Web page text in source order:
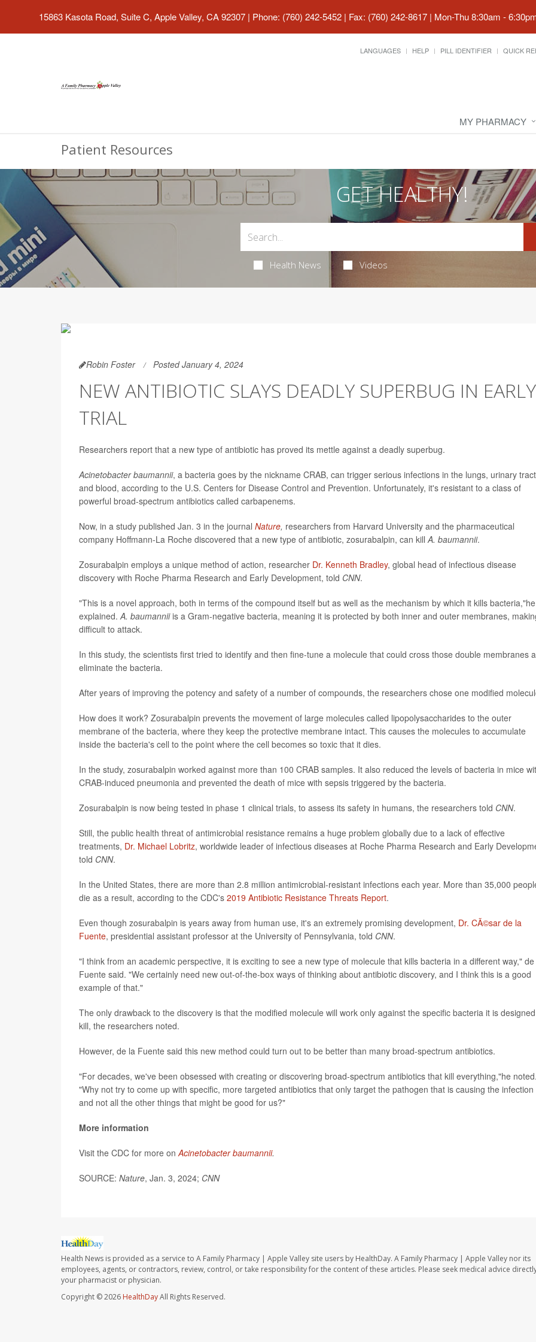
15863 Kasota Road, Suite C, Apple Valley, CA 92307 | Phone: (760) 242-5452 | Fax: (760) 242-8617 | Mon-Thu 8:30am -
LANGUAGES HELP PILL IDENTIFIER QUICK
MY PHARMACY
Patient Resources
GET HEALTHY!
Health News Videos
Robin Foster Posted January 4, 2024
NEW ANTIBIOTIC SLAYS DEADLY SUPERBUG IN EARLY
TRIAL
Researchers report that a new type of antibiotic has proved its mettle against a deadly superbug.
Acinetobacter baumannii, a bacteria goes by the nickname CRAB, can trigger serious infections in the lungs, urinary tract
and blood, according to the U.S. Centers for Disease Control and Prevention. Unfortunately, it's resistant to a class of
powerful broad-spectrum antibiotics called carbapenems.
Now, in a study published Jan. 3 in the journal Nature, researchers from Harvard University and the pharmaceutical
company Hoffmann-La Roche discovered that a new type of antibiotic, zosurabalpin, can killA. baumannii.
Zosurabalpin employs a unique method of action, researcher Dr. Kenneth Bradley, global head of infectious disease
discovery with Roche Pharma Research and Early Development, told CNN.
"This is a novel approach, both in terms of the compound itself but as well as the mechanism by which it kills bacteria,"he
explained.A. baumanniiis a Gram-negative bacteria, meaning it is protected by both inner and outer membranes,
difficult to attack.
In this study, the scientists first tried to identify and then fine-tune a molecule that could cross those double membranes
eliminate the bacteria.
After years of improving the potency and safety of a number of compounds, the researchers chose one modified
How does it work? Zosurabalpin prevents the movement of large molecules called lipopolysaccharides to the outer
membrane of the bacteria, where they keep the protective membrane intact. This causes the molecules to accumulate
inside the bacteria's cell to the point where the cell becomes so toxic that it dies.
In the study, zosurabalpin worked against more than 100 CRAB samples. It also reduced the levels of bacteria in mice
CRAB-induced pneumonia and prevented the death of mice with sepsis triggered by the bacteria.
Zosurabalpin is now being tested in phase 1 clinical trials, to assess its safety in humans, the researchers told CNN.
Still, the public health threat of antimicrobial resistance remains a huge problem globally due to a lack of effective
treatments, Dr. Michael Lobritz, worldwide leader of infectious diseases at Roche Pharma Research and Early
told CNN.
In the United States, there are more than 2.8 million antimicrobial-resistant infections each year. More than 35,000
die as a result, according to the CDC's 2019 Antibiotic Resistance Threats Report.
Even though zosurabalpin is years away from human use, it's an extremely promising development, Dr. CÃ©sar de la
Fuente, presidential assistant professor at the University of Pennsylvania, told CNN.
"I think from an academic perspective, it is exciting to see a new type of molecule that kills bacteria in a different way,"
Fuente said. "We certainly need new out-of-the-box ways of thinking about antibiotic discovery, and I think this is a good
example of that."
The only drawback to the discovery is that the modified molecule will work only against the specific bacteria it is
kill, the researchers noted.
However, de la Fuente said this new method could turn out to be better than many broad-spectrum antibiotics.
"For decades, we've been obsessed with creating or discovering broad-spectrum antibiotics that kill everything,"he noted.
"Why not try to come up with specific, more targeted antibiotics that only target the pathogen that is causing the infection
and not all the other things that might be good for us?"
More information
Visit the CDC for more onAcinetobacter baumannii.
SOURCE: Nature, Jan. 3, 2024; CNN
Health News is provided as a service to A Family Pharmacy | Apple Valley site users by HealthDay. A Family Pharmacy | Apple Valley nor its
employees, agents, or contractors, review, control, or take responsibility for the content of these articles. Please seek medical advice
your pharmacist or physician.
Copyright © 2026 HealthDayAll Rights Reserved.